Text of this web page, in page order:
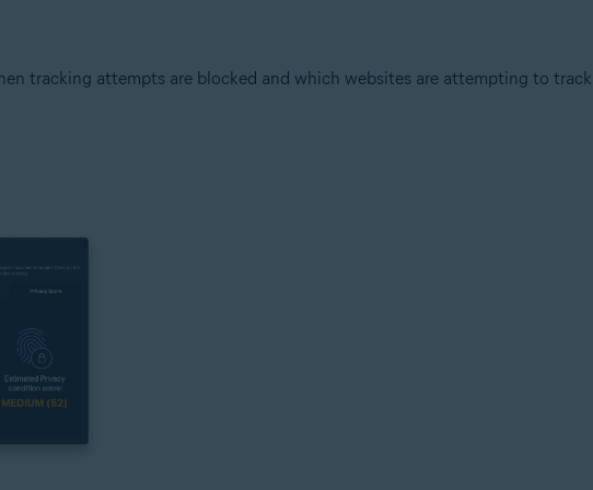
tracking attempts are blocked and which websites are attempting to